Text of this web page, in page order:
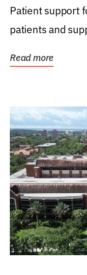
Patient support
patients and
Read more